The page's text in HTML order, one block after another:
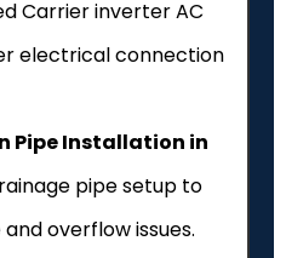
Carrier inverter AC
electrical connection
Pipe Installation in
pipe setup to
overflow issues.